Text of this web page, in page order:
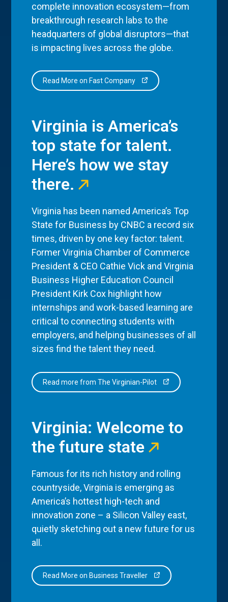
complete innovation ecosystem—from
breakthrough research labs to the
headquarters of global disruptors—that
is impacting lives across the globe.
Read More on Fast Company
Virginia is America’s
top state for talent.
Here’s how we stay
there.
Virginia has been named America’s Top
State for Business by CNBC a record six
times, driven by one key factor: talent.
Former Virginia Chamber of Commerce
President & CEO Cathie Vick and Virginia
Business Higher Education Council
President Kirk Cox highlight how
internships and work-based learning are
critical to connecting students with
employers, and helping businesses of all
sizes find the talent they need.
Read more from The Virginian-Pilot
Virginia: Welcome to
the future state
Famous for its rich history and rolling
countryside, Virginia is emerging as
America’s hottest high-tech and
innovation zone – a Silicon Valley east,
quietly sketching out a new future for us
all.
Read More on Business Traveller